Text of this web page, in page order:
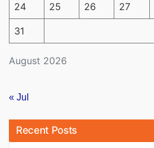
August 2026
24 25 26 27
31
« Jul
Recent Posts